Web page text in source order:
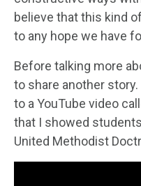
believe that this kind
to any hope we have
Before talking more
to share another
to a YouTube video
that I showed
United Methodist